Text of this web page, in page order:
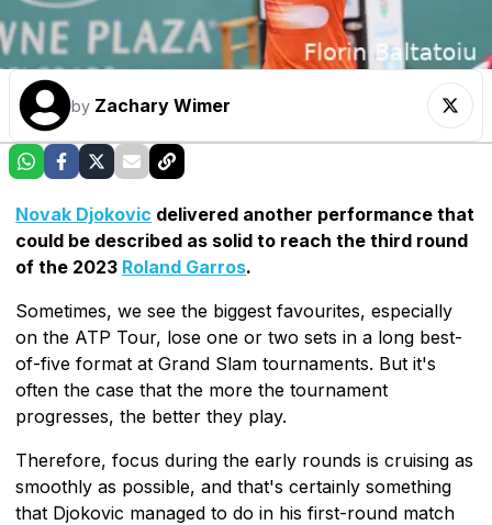
by Zachary Wimer
Novak Djokovic delivered another performance that
could be described as solid to reach the third round
of the 2023 Roland Garros.
Sometimes, we see the biggest favourites, especially
on the ATP Tour, lose one or two sets in a long best-
of-five format at Grand Slam tournaments. But it's
often the case that the more the tournament
progresses, the better they play.
Therefore, focus during the early rounds is cruising as
smoothly as possible, and that's certainly something
that Djokovic managed to do in his first-round match